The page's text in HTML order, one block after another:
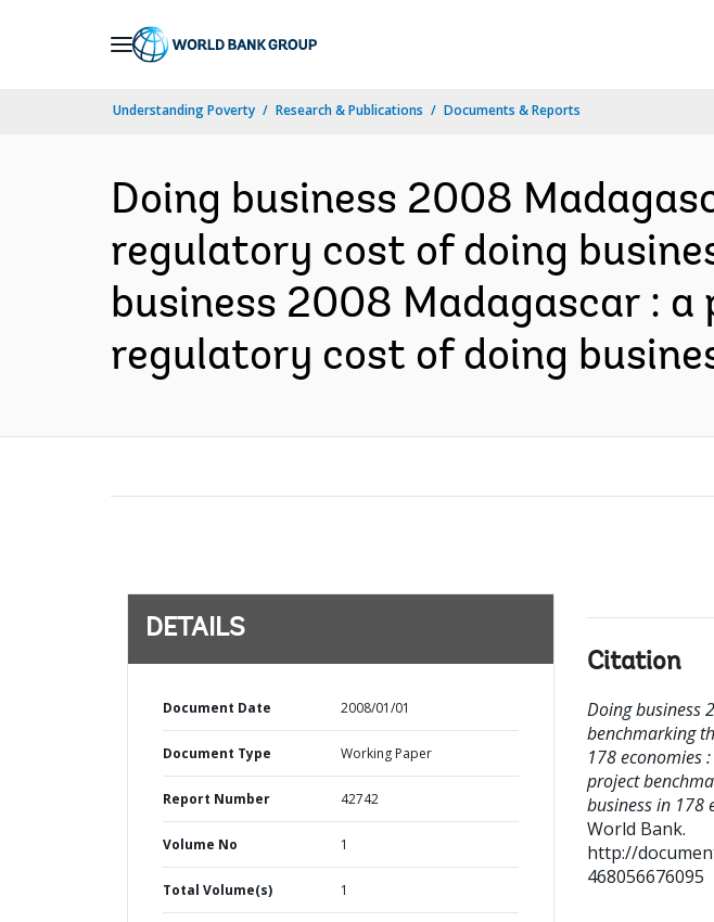
Understanding Poverty Research & Publications Documents & Reports
Doing business 2008
regulatory cost of doing
business 2008 Madagascar :
regulatory cost of doing
DETAILS
Document Date 2008/01/01
Document Type Working Paper
Report Number 42742
Volume No 1
Total Volume(s) 1
Citation
Doing business
benchmarking
178 economies
project
business in 178
World Bank.
http://
468056676095